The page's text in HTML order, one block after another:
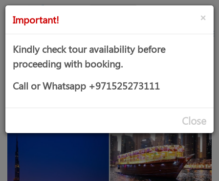
DESERT SAFARI, DHOW CRUISE
MARINA AND DUBAI CITY TOUR
×
Important!
Kindly check tour availability before
proceeding with booking.
Call or Whatsapp +971525273111
Close